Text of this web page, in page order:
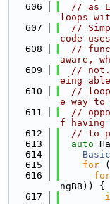
  606
// as
loops
  607
//
code
  608
//
aware,
  609
// not.
eing
  610
//
e way to
  611
//
f
  612
// to
  613
auto
  614
  615
for (
  616
for
ngBB)) {
  617